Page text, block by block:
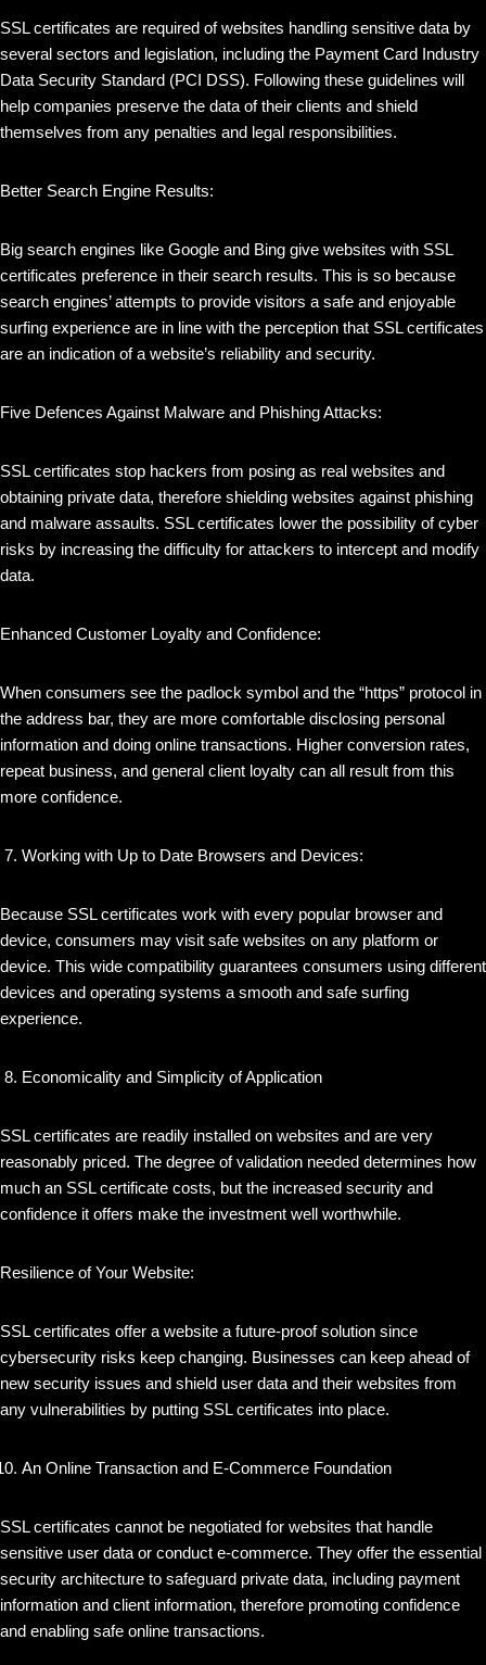
SSL certificates are required of websites handling sensitive data by
several sectors and legislation, including the Payment Card Industry
Data Security Standard (PCI DSS). Following these guidelines will
help companies preserve the data of their clients and shield
themselves from any penalties and legal responsibilities.
Better Search Engine Results:
Big search engines like Google and Bing give websites with SSL
certificates preference in their search results. This is so because
search engines’ attempts to provide visitors a safe and enjoyable
surfing experience are in line with the perception that SSL certificates
are an indication of a website’s reliability and security.
Five Defences Against Malware and Phishing Attacks:
SSL certificates stop hackers from posing as real websites and
obtaining private data, therefore shielding websites against phishing
and malware assaults. SSL certificates lower the possibility of cyber
risks by increasing the difficulty for attackers to intercept and modify
data.
Enhanced Customer Loyalty and Confidence:
When consumers see the padlock symbol and the “https” protocol in
the address bar, they are more comfortable disclosing personal
information and doing online transactions. Higher conversion rates,
repeat business, and general client loyalty can all result from this
more confidence.
Working with Up to Date Browsers and Devices:
Because SSL certificates work with every popular browser and
device, consumers may visit safe websites on any platform or
device. This wide compatibility guarantees consumers using different
devices and operating systems a smooth and safe surfing
experience.
Economicality and Simplicity of Application
SSL certificates are readily installed on websites and are very
reasonably priced. The degree of validation needed determines how
much an SSL certificate costs, but the increased security and
confidence it offers make the investment well worthwhile.
Resilience of Your Website:
SSL certificates offer a website a future-proof solution since
cybersecurity risks keep changing. Businesses can keep ahead of
new security issues and shield user data and their websites from
any vulnerabilities by putting SSL certificates into place.
An Online Transaction and E-Commerce Foundation
SSL certificates cannot be negotiated for websites that handle
sensitive user data or conduct e-commerce. They offer the essential
security architecture to safeguard private data, including payment
information and client information, therefore promoting confidence
and enabling safe online transactions.